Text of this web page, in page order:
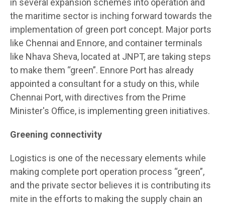
the maritime sector is inching forward towards the
implementation of green port concept. Major ports
like Chennai and Ennore, and container terminals
like Nhava Sheva, located at JNPT, are taking steps
to make them “green”. Ennore Port has already
appointed a consultant for a study on this, while
Chennai Port, with directives from the Prime
Minister's Office, is implementing green initiatives.
Greening connectivity
Logistics is one of the necessary elements while
making complete port operation process “green”,
and the private sector believes it is contributing its
mite in the efforts to making the supply chain an